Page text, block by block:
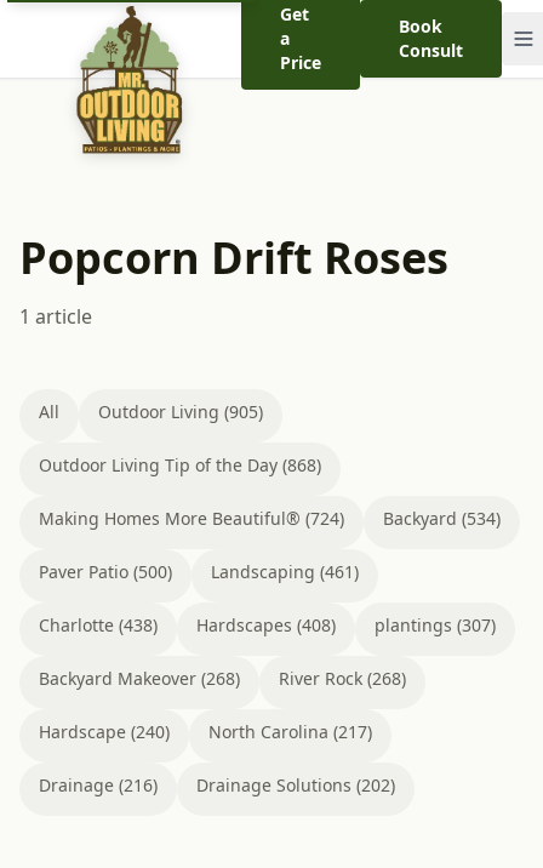
Get
a
Price
Book
Consult
Popcorn Drift Roses
1 article
All Outdoor Living (905)
Outdoor Living Tip of the Day (868)
Making Homes More Beautiful® (724) Backyard (534)
Paver Patio (500) Landscaping (461)
Charlotte (438) Hardscapes (408) plantings (307)
Backyard Makeover (268) River Rock (268)
Hardscape (240) North Carolina (217)
Drainage (216) Drainage Solutions (202)